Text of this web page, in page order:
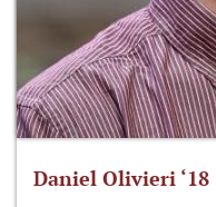
Daniel Olivieri ‘18